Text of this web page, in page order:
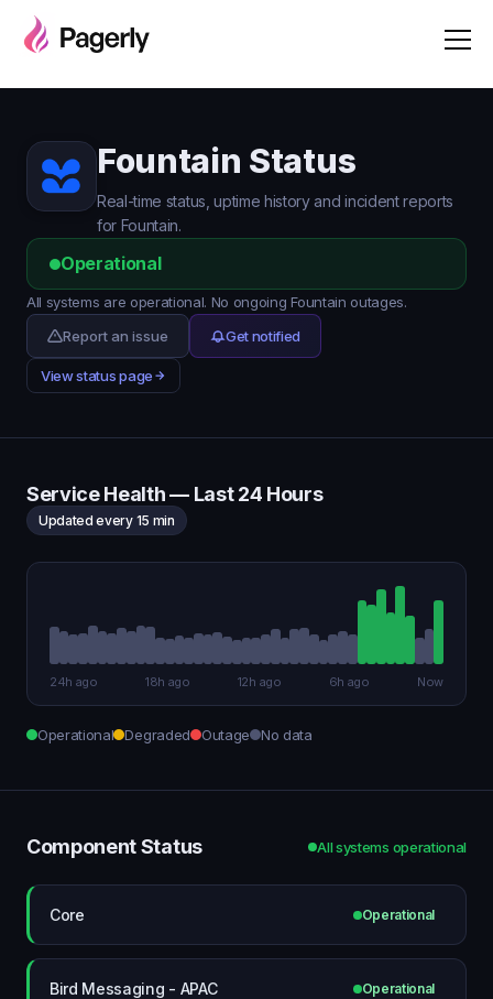
Fountain Status
Real-time status, uptime history and incident reports
for Fountain.
Operational
All systems are operational. No ongoing Fountain outages.
Report an issue
Get notified
View status page
Service Health — Last 24 Hours
Updated every 15 min
24h ago 18h ago 12h ago 6h ago Now
Operational Degraded Outage No data
Component Status All systems operational
Core Operational
Bird Messaging - APAC Operational